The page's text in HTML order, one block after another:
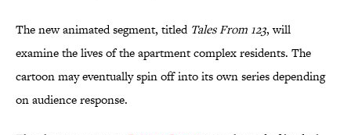
The new animated segment, titled Tales From 123, will
examine the lives of the apartment complex residents. The
cartoon may eventually spin off into its own series depending
on audience response.